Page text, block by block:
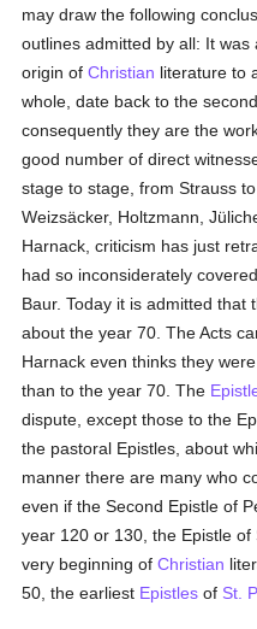
may draw the following
outlines admitted by all: It
origin ofChristian literature to
whole, date back to the
consequently they are the
good number of direct
stage to stage, from Strauss
Weizsäcker, Holtzmann,
Harnack, criticism has just
had so inconsiderately
Baur. Today it is admitted that
about the year 70. The Acts
Harnack even thinks they
than to the year 70. The
dispute, except those to the
the pastoral Epistles, about
manner there are many who
even if the Second Epistle of
year 120 or 130, the Epistle
very beginning ofChristian
50, the earliest Epistles of St.